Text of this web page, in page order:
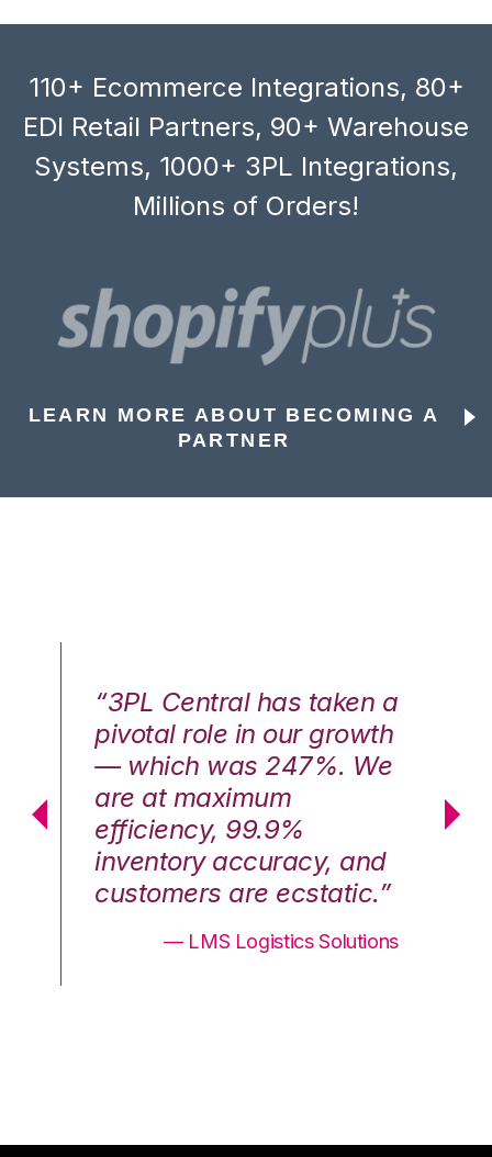
110+ Ecommerce Integrations, 80+
EDI Retail Partners, 90+ Warehouse
Systems, 1000+ 3PL Integrations,
Millions of Orders!
LEARN MORE ABOUT BECOMING A
PARTNER
“3PL Central has taken a
pivotal role in our growth
— which was 247%. We
are at maximum
efficiency, 99.9%
inventory accuracy, and
customers are ecstatic.”
— LMS Logistics Solutions